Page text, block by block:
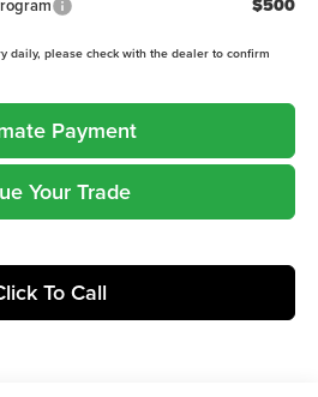
daily, please check with the dealer to confirm
Payment
Your Trade
To Call